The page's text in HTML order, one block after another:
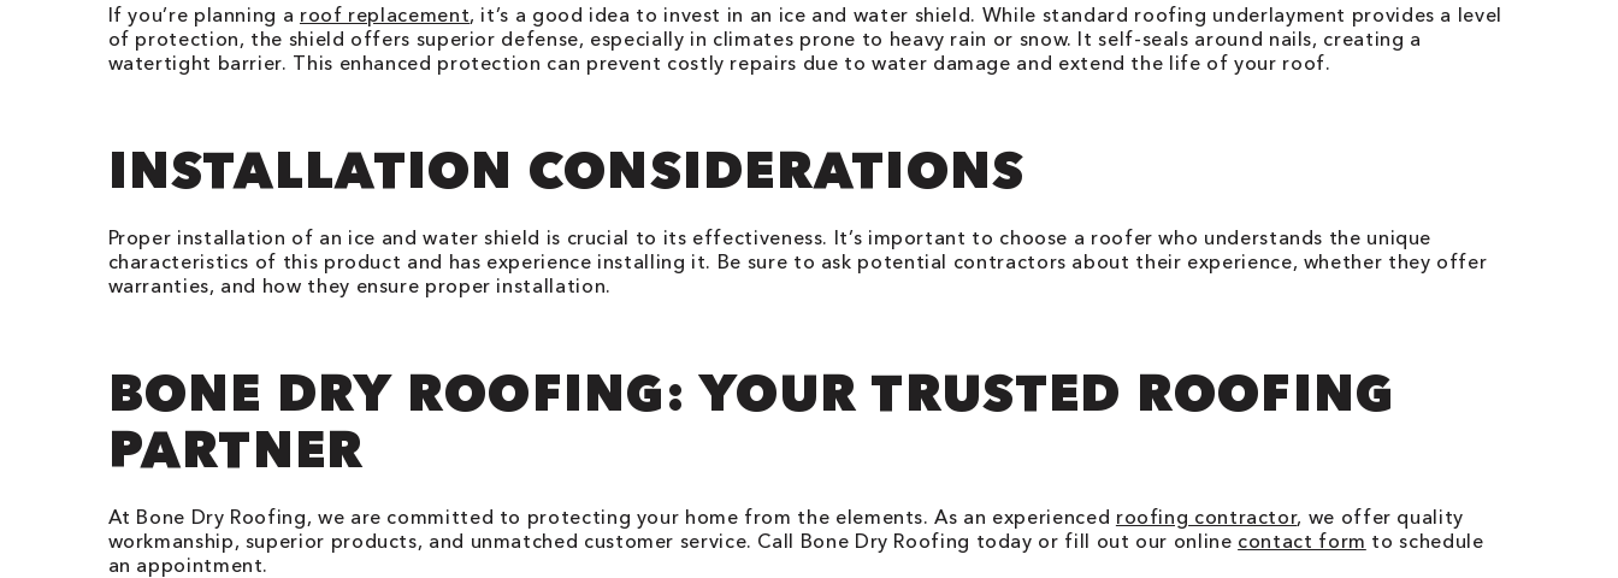
If you’re planning a roof replacement, it’s a good idea to invest in an ice and water shield. While standard roofing underlayment provides a level
of protection, the shield offers superior defense, especially in climates prone to heavy rain or snow. It self-seals around nails, creating a
watertight barrier. This enhanced protection can prevent costly repairs due to water damage and extend the life of your roof.
INSTALLATION CONSIDERATIONS
Proper installation of an ice and water shield is crucial to its effectiveness. It’s important to choose a roofer who understands the unique
characteristics of this product and has experience installing it. Be sure to ask potential contractors about their experience, whether they offer
warranties, and how they ensure proper installation.
BONE DRY ROOFING: YOUR TRUSTED ROOFING
PARTNER
At Bone Dry Roofing, we are committed to protecting your home from the elements. As an experienced roofing contractor, we offer quality
workmanship, superior products, and unmatched customer service. Call Bone Dry Roofing today or fill out our online contact form to schedule
an appointment.